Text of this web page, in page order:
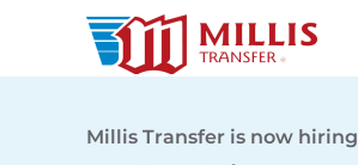
Millis Transfer is now hiring